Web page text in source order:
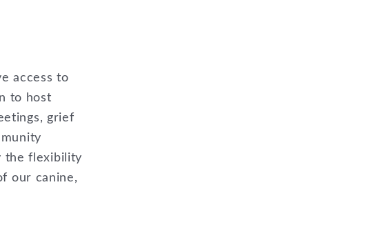
access to
to host
grief
the flexibility
our canine,